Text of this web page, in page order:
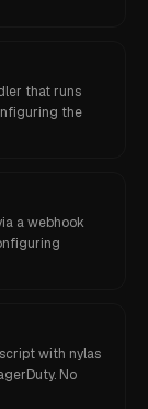
that runs
the
a webhook
with nylas
No